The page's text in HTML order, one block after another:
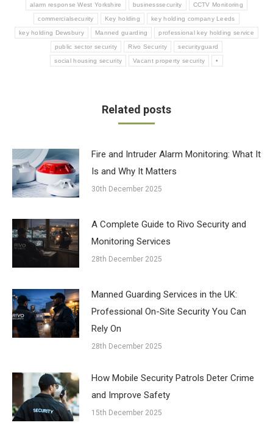
alarm response West Yorkshire businesssecurity CCTV Monitoring
commercialsecurity Key holding key holding company Leeds
key holding Dewsbury Manned guarding professional key holding service
public sector security Rivo Security securityguard
social housing security Vacant property security •
Related posts
Fire and Intruder Alarm Monitoring: What It
Is and Why It Matters
30th December 2025
A Complete Guide to Rivo Security and
Monitoring Services
28th December 2025
Manned Guarding Services in the UK:
Professional On-Site Security You Can
Rely On
28th December 2025
How Mobile Security Patrols Deter Crime
and Improve Safety
15th December 2025